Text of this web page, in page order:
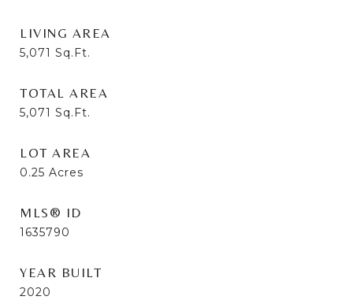
LIVING AREA
5,071 Sq.Ft.
TOTAL AREA
5,071 Sq.Ft.
LOT AREA
0.25 Acres
MLS® ID
1635790
YEAR BUILT
2020